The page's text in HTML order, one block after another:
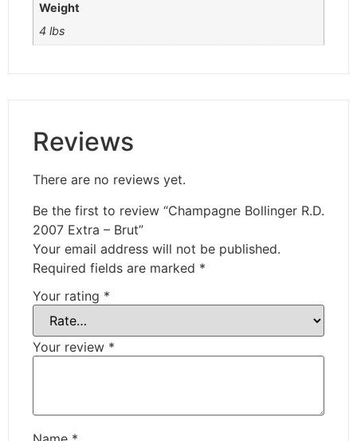
Weight
4 lbs
Reviews
There are no reviews yet.
Be the first to review “Champagne Bollinger R.D.
2007 Extra – Brut”
Your email address will not be published.
Required fields are marked *
Your rating *
Your review *